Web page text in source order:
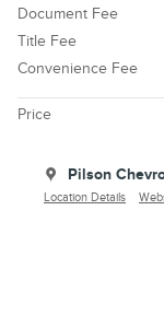
Document Fee
Title Fee
Convenience Fee
Price
Pilson
Location Details